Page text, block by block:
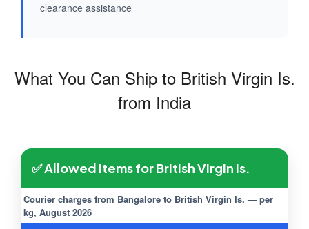
clearance assistance
What You Can Ship to British Virgin Is.
from India
✅ Allowed Items for British Virgin Is.
Courier charges from Bangalore to British Virgin Is. — per
kg, August 2026